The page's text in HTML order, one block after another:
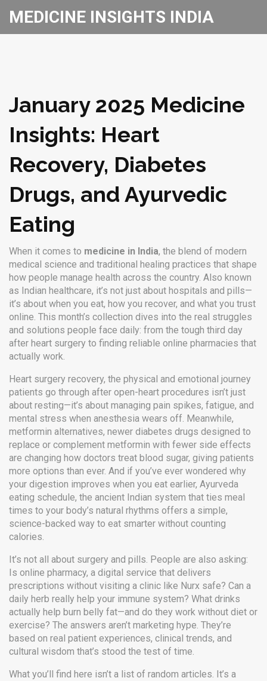
MEDICINE INSIGHTS INDIA
January 2025 Medicine
Insights: Heart
Recovery, Diabetes
Drugs, and Ayurvedic
Eating
When it comes to medicine in India, the blend of modern
medical science and traditional healing practices that shape
how people manage health across the country. Also known
as Indian healthcare, it’s not just about hospitals and pills—
it’s about when you eat, how you recover, and what you trust
online. This month’s collection dives into the real struggles
and solutions people face daily: from the tough third day
after heart surgery to finding reliable online pharmacies that
actually work.
Heart surgery recovery, the physical and emotional journey
patients go through after open-heart procedures isn’t just
about resting—it’s about managing pain spikes, fatigue, and
mental stress when anesthesia wears off. Meanwhile,
metformin alternatives, newer diabetes drugs designed to
replace or complement metformin with fewer side effects
are changing how doctors treat blood sugar, giving patients
more options than ever. And if you’ve ever wondered why
your digestion improves when you eat earlier, Ayurveda
eating schedule, the ancient Indian system that ties meal
times to your body’s natural rhythms offers a simple,
science-backed way to eat smarter without counting
calories.
It’s not all about surgery and pills. People are also asking:
Is online pharmacy, a digital service that delivers
prescriptions without visiting a clinic like Nurx safe? Can a
daily herb really help your immune system? What drinks
actually help burn belly fat—and do they work without diet or
exercise? The answers aren’t marketing hype. They’re
based on real patient experiences, clinical trends, and
cultural wisdom that’s stood the test of time.
What you’ll find here isn’t a list of random articles. It’s a